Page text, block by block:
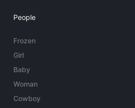
People
Frozen
Girl
Baby
Woman
Cowboy